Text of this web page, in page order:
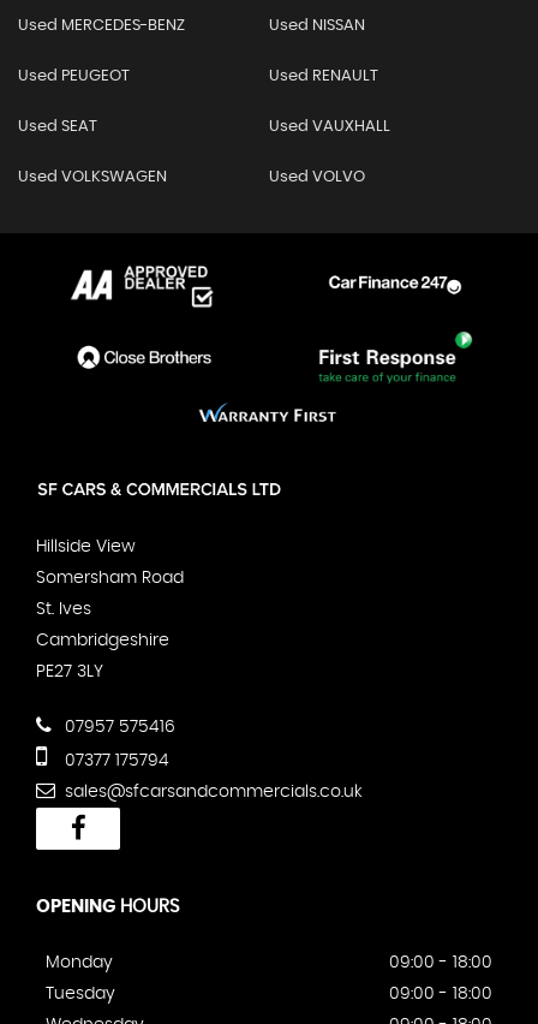
Used MERCEDES-BENZ Used NISSAN
Used PEUGEOT Used RENAULT
Used SEAT Used VAUXHALL
Used VOLKSWAGEN Used VOLVO
Hillside View
Somersham Road
St. Ives
Cambridgeshire
PE27 3LY
07957 575416
07377 175794
sales@sfcarsandcommercials.co.uk
OPENING HOURS
Monday
09:00 - 18:00
Tuesday
09:00 - 18:00